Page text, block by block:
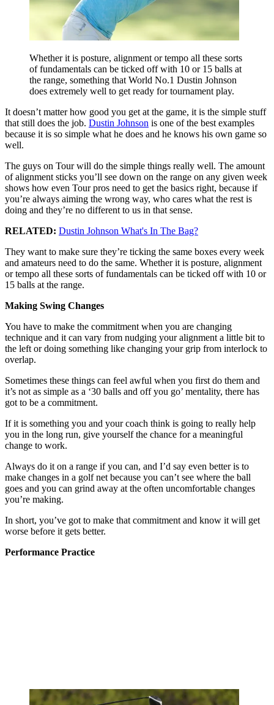
Whether it is posture, alignment or tempo all these sorts
of fundamentals can be ticked off with 10 or 15 balls at
the range, something that World No.1 Dustin Johnson
does extremely well to get ready for tournament play.
It doesn’t matter how good you get at the game, it is the simple stuff
that still does the job. Dustin Johnson is one of the best examples
because it is so simple what he does and he knows his own game so
well.
The guys on Tour will do the simple things really well. The amount
of alignment sticks you’ll see down on the range on any given week
shows how even Tour pros need to get the basics right, because if
you’re always aiming the wrong way, who cares what the rest is
doing and they’re no different to us in that sense.
RELATED: Dustin Johnson What's In The Bag?
They want to make sure they’re ticking the same boxes every week
and amateurs need to do the same. Whether it is posture, alignment
or tempo all these sorts of fundamentals can be ticked off with 10 or
15 balls at the range.
Making Swing Changes
You have to make the commitment when you are changing
technique and it can vary from nudging your alignment a little bit to
the left or doing something like changing your grip from interlock to
overlap.
Sometimes these things can feel awful when you first do them and
it’s not as simple as a ‘30 balls and off you go’ mentality, there has
got to be a commitment.
If it is something you and your coach think is going to really help
you in the long run, give yourself the chance for a meaningful
change to work.
Always do it on a range if you can, and I’d say even better is to
make changes in a golf net because you can’t see where the ball
goes and you can grind away at the often uncomfortable changes
you’re making.
In short, you’ve got to make that commitment and know it will get
worse before it gets better.
Performance Practice